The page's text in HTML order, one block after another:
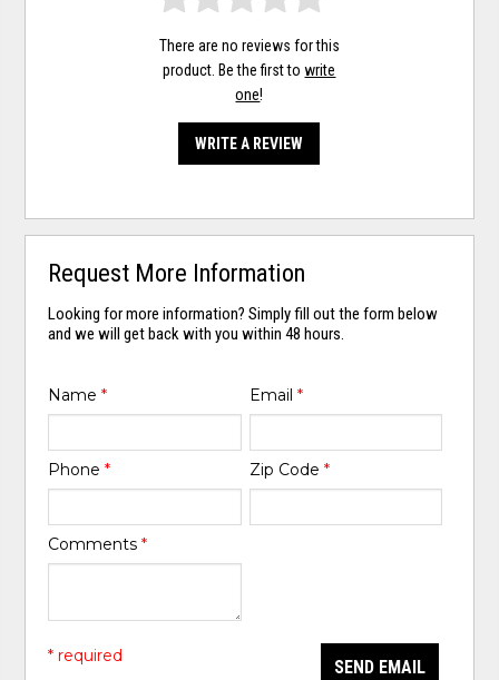
There are no reviews for this
product. Be the first towrite
one!
WRITE A REVIEW
Request More Information
Looking for more information? Simply fill out the form below
and we will get back with you within 48 hours.
Name* Email *
Phone* Zip Code *
Comments*
SEND EMAIL
* required